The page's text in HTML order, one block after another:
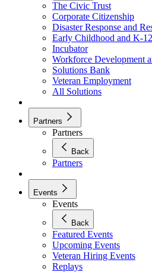
The Civic Trust
Corporate Citizenship
Disaster Response and
Early Childhood and K-
Incubator
Workforce Development
Solutions Bank
Veteran Employment
All Solutions
Partners
Partners
Back
Partners
Events
Events
Back
Featured Events
Upcoming Events
Veteran Hiring Events
Replays